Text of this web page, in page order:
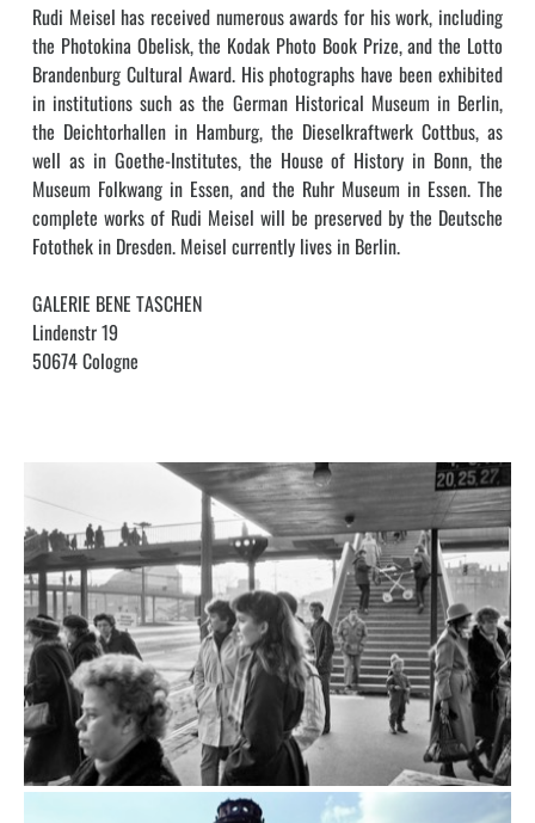
Rudi Meisel has received numerous awards for his work, including
the Photokina Obelisk, the Kodak Photo Book Prize, and the Lotto
Brandenburg Cultural Award. His photographs have been exhibited
in institutions such as the German Historical Museum in Berlin,
the Deichtorhallen in Hamburg, the Dieselkraftwerk Cottbus, as
well as in Goethe-Institutes, the House of History in Bonn, the
Museum Folkwang in Essen, and the Ruhr Museum in Essen. The
complete works of Rudi Meisel will be preserved by the Deutsche
Fotothek in Dresden. Meisel currently lives in Berlin.
GALERIE BENE TASCHEN
Lindenstr 19
50674 Cologne